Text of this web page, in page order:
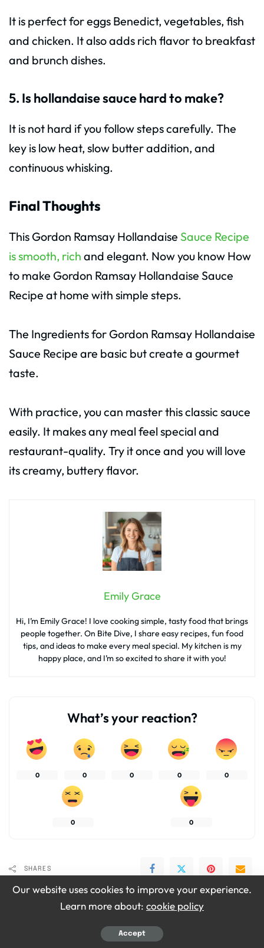
It is perfect for eggs Benedict, vegetables, fish
and chicken. It also adds rich flavor to breakfast
and brunch dishes.
5. Is hollandaise sauce hard to make?
It is not hard if you follow steps carefully. The
key is low heat, slow butter addition, and
continuous whisking.
Final Thoughts
This Gordon Ramsay Hollandaise Sauce Recipe
is smooth, rich and elegant. Now you know How
to make Gordon Ramsay Hollandaise Sauce
Recipe at home with simple steps.
The Ingredients for Gordon Ramsay Hollandaise
Sauce Recipe are basic but create a gourmet
taste.
With practice, you can master this classic sauce
easily. It makes any meal feel special and
restaurant-quality. Try it once and you will love
its creamy, buttery flavor.
Emily Grace
Hi, I’m Emily Grace! I love cooking simple, tasty food that brings
people together. On Bite Dive, I share easy recipes, fun food
tips, and ideas to make every meal special. My kitchen is my
happy place, and I’m so excited to share it with you!
What’s your reaction?
0 0 0 0 0
0 0
SHARES
Our website uses cookies to improve your experience.
Learn more about: cookie policy
Accept